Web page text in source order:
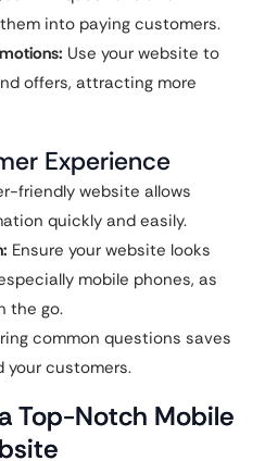
into paying customers.
Use your website to
offers, attracting more
Experience
friendly website allows
quickly and easily.
Ensure your website looks
mobile phones, as
the go.
common questions saves
your customers.
Top-Notch Mobile